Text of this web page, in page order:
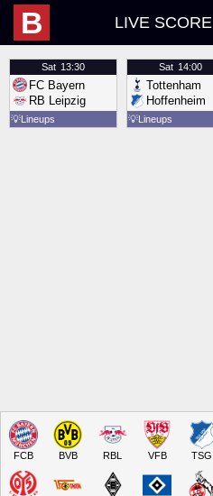
B LIVE SCORE
Sat 13:30
FC Bayern
RB Leipzig
💡Lineups
Sat 14:00
Tottenham
Hoffenheim
💡Lineups
FCB BVB RBL VFB TSG